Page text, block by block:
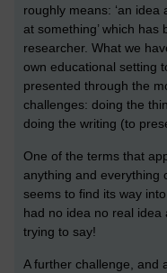
roughly means: ‘an
at something’ which
researcher. What we
own educational setting
presented through the
challenges: doing the
doing the writing (to
One of the terms that
anything and everything
seems to find its way
had no idea no real idea
trying to say!
A further challenge, and